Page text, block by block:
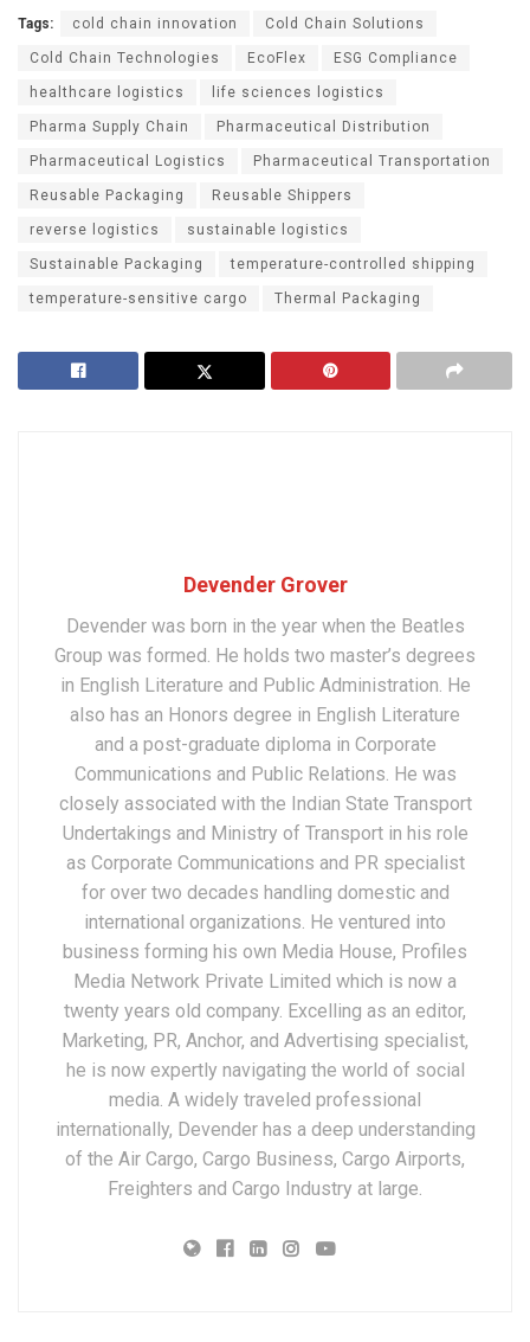
Tags: cold chain innovation Cold Chain Solutions
Cold Chain Technologies EcoFlex ESG Compliance
healthcare logistics life sciences logistics
Pharma Supply Chain Pharmaceutical Distribution
Pharmaceutical Logistics Pharmaceutical Transportation
Reusable Packaging Reusable Shippers
reverse logistics sustainable logistics
Sustainable Packaging temperature-controlled shipping
temperature-sensitive cargo Thermal Packaging
Devender Grover
Devender was born in the year when the Beatles
Group was formed. He holds two master’s degrees
in English Literature and Public Administration. He
also has an Honors degree in English Literature
and a post-graduate diploma in Corporate
Communications and Public Relations. He was
closely associated with the Indian State Transport
Undertakings and Ministry of Transport in his role
as Corporate Communications and PR specialist
for over two decades handling domestic and
international organizations. He ventured into
business forming his own Media House, Profiles
Media Network Private Limited which is now a
twenty years old company. Excelling as an editor,
Marketing, PR, Anchor, and Advertising specialist,
he is now expertly navigating the world of social
media. A widely traveled professional
internationally, Devender has a deep understanding
of the Air Cargo, Cargo Business, Cargo Airports,
Freighters and Cargo Industry at large.